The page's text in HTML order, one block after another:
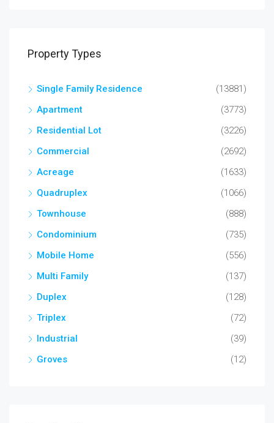
Property Types
Single Family Residence
(13881)
Apartment
(3773)
Residential Lot
(3226)
Commercial
(2692)
Acreage
(1633)
Quadruplex
(1066)
Townhouse
(888)
Condominium
(735)
Mobile Home
(556)
Multi Family
(137)
Duplex
(128)
Triplex
(72)
Industrial
(39)
Groves
(12)